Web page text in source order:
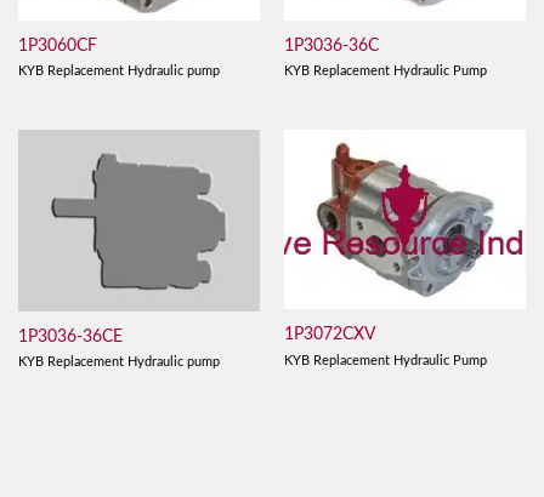
1P3060CF
KYB Replacement Hydraulic pump
1P3036-36C
KYB Replacement Hydraulic Pump
1P3036-36CE
KYB Replacement Hydraulic pump
1P3072CXV
KYB Replacement Hydraulic Pump